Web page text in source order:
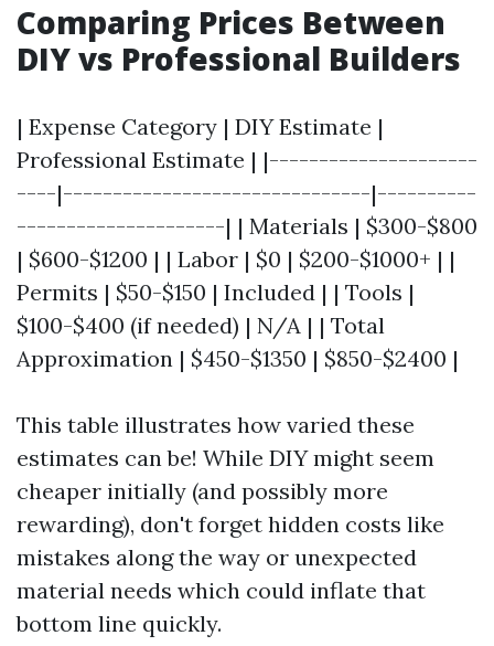
Comparing Prices Between
DIY vs Professional Builders
| Expense Category | DIY Estimate |
Professional Estimate | |---------------------
----|-------------------------------|----------
---------------------| | Materials | $300-$800
| $600-$1200 | | Labor | $0 | $200-$1000+ | |
Permits | $50-$150 | Included | | Tools |
$100-$400 (if needed) | N/A | | Total
Approximation | $450-$1350 | $850-$2400 |
This table illustrates how varied these
estimates can be! While DIY might seem
cheaper initially (and possibly more
rewarding), don't forget hidden costs like
mistakes along the way or unexpected
material needs which could inflate that
bottom line quickly.